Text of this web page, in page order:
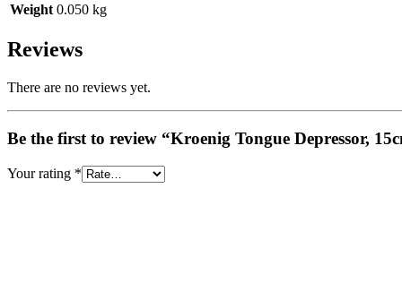
Weight 0.050 kg
Reviews
There are no reviews yet.
Be the first to review “Kroenig Tongue Depressor,
Your rating *